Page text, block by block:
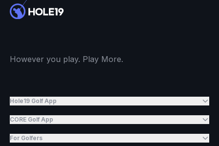
However you play. Play More.
Hole19 Golf App
CORE Golf App
For Golfers